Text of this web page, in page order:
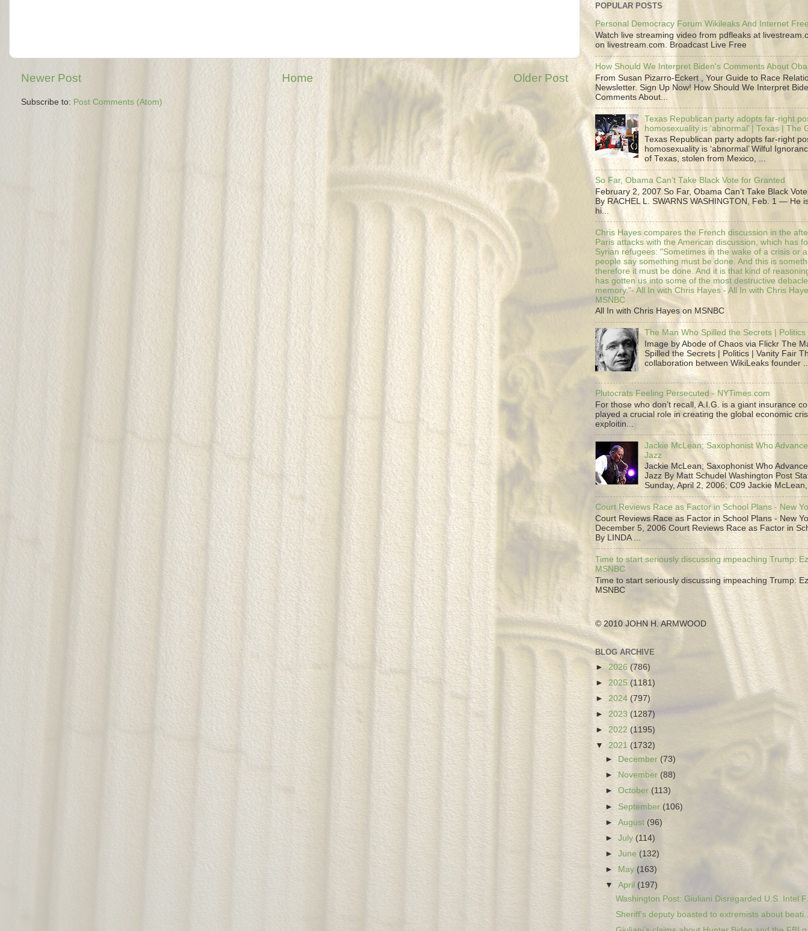
Newer Post Older Post
Home
Subscribe to: Post Comments (Atom)
POPULAR POSTS
Personal Democracy Forum Wikileaks And Internet
Watch live streaming video from pdfleaks at
on livestream.com. Broadcast Live Free
How Should We Interpret Biden's Comments About
From Susan Pizarro-Eckert , Your Guide to Race
Newsletter. Sign Up Now! How Should We Interpret
Comments About...
Texas Republican party adopts far-right
homosexuality is ‘abnormal’ | Texas | The
Texas Republican party adopts far-right
homosexuality is ‘abnormal’ Wilful
of Texas, stolen from Mexico, ...
So Far, Obama Can’t Take Black Vote for Granted
February 2, 2007 So Far, Obama Can’t Take Black
By RACHEL L. SWARNS WASHINGTON, Feb. 1 — He
hi...
Chris Hayes compares the French discussion in the
Paris attacks with the American discussion, which has
Syrian refugees: "Sometimes in the wake of a crisis or
people say something must be done. And this is
therefore it must be done. And it is that kind of
has gotten us into some of the most destructive
memory."- All In with Chris Hayes - All In with Chris
MSNBC
All In with Chris Hayes on MSNBC
The Man Who Spilled the Secrets |
Image by Abode of Chaos via Flickr The
Spilled the Secrets | Politics | Vanity Fair
collaboration between WikiLeaks founder
Plutocrats Feeling Persecuted - NYTimes.com
For those who don’t recall, A.I.G. is a giant insurance
played a crucial role in creating the global economic
exploitin...
Jackie McLean; Saxophonist Who
Jazz
Jackie McLean; Saxophonist Who
Jazz By Matt Schudel Washington Post
Sunday, April 2, 2006; C09 Jackie
Court Reviews Race as Factor in School Plans - New
Court Reviews Race as Factor in School Plans - New
December 5, 2006 Court Reviews Race as Factor in
By LINDA ...
Time to start seriously discussing impeaching Trump:
MSNBC
Time to start seriously discussing impeaching Trump:
MSNBC
© 2010 JOHN H. ARMWOOD
BLOG ARCHIVE
► 2026 (786)
► 2025 (1181)
► 2024 (797)
► 2023 (1287)
► 2022 (1195)
▼ 2021 (1732)
► December (73)
►
November (88)
►October (113)
► September (106)
►August (96)
►July (114)
►June (132)
►
May (163)
▼April (197)
Washington Post: Giuliani Disregarded U.S. Intel
Sheriff’s deputy boasted to extremists about